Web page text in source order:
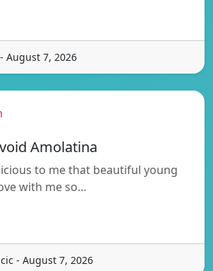
August 7, 2026
Amolatina
to me that beautiful young
with me so…
- August 7, 2026